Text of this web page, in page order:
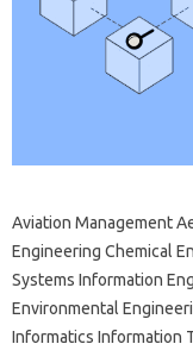
Aviation Management
Engineering Chemical
Systems Information
Environmental
Informatics Information